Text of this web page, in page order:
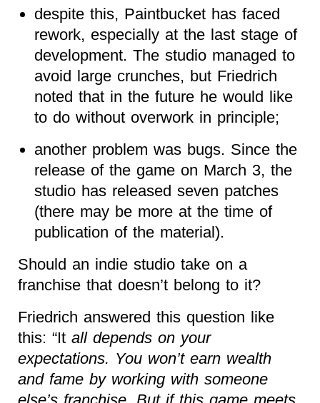
despite this, Paintbucket has faced
rework, especially at the last stage of
development. The studio managed to
avoid large crunches, but Friedrich
noted that in the future he would like
to do without overwork in principle;
another problem was bugs. Since the
release of the game on March 3, the
studio has released seven patches
(there may be more at the time of
publication of the material).
Should an indie studio take on a
franchise that doesn’t belong to it?
Friedrich answered this question like
this: “It all depends on your
expectations. You won’t earn wealth
and fame by working with someone